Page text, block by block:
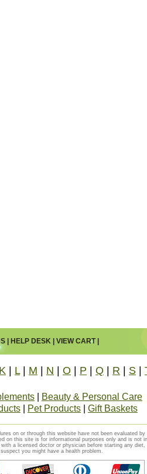
| HELP DESK| VIEW CART|
K L| M N O P Q R S
Beauty & Personal Care
Pet Products Gift Baskets
on or through this website have not been evaluated
on this site is for informational purposes only and is not
a licensed doctor or physician before starting any
you might have a health problem.